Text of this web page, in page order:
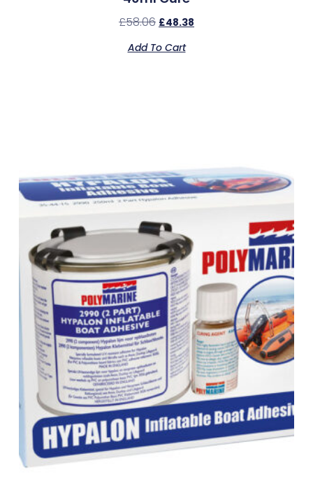
£58.06 £48.38
Add To Cart